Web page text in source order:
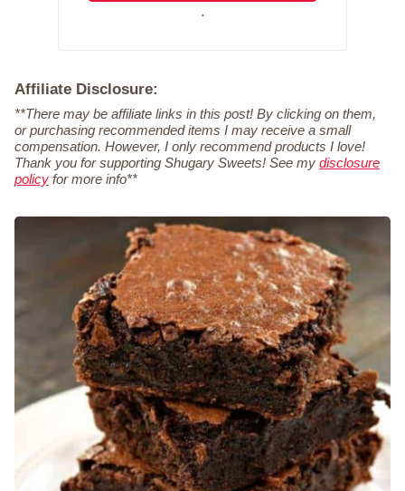
.
Affiliate Disclosure:
**There may be affiliate links in this post! By clicking on them,
or purchasing recommended items I may receive a small
compensation. However, I only recommend products I love!
Thank you for supporting Shugary Sweets! See my disclosure
policy for more info**